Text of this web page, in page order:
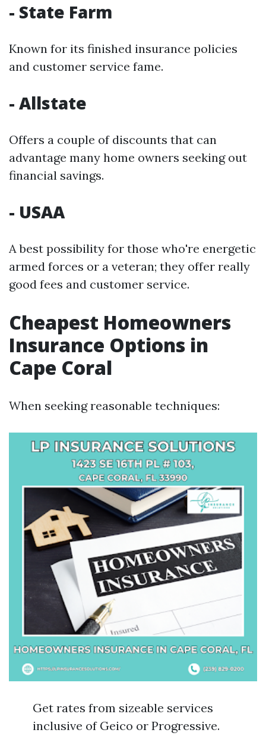
- State Farm
Known for its finished insurance policies
and customer service fame.
- Allstate
Offers a couple of discounts that can
advantage many home owners seeking out
financial savings.
- USAA
A best possibility for those who're energetic
armed forces or a veteran; they offer really
good fees and customer service.
Cheapest Homeowners
Insurance Options in
Cape Coral
When seeking reasonable techniques:
Get rates from sizeable services
inclusive of Geico or Progressive.